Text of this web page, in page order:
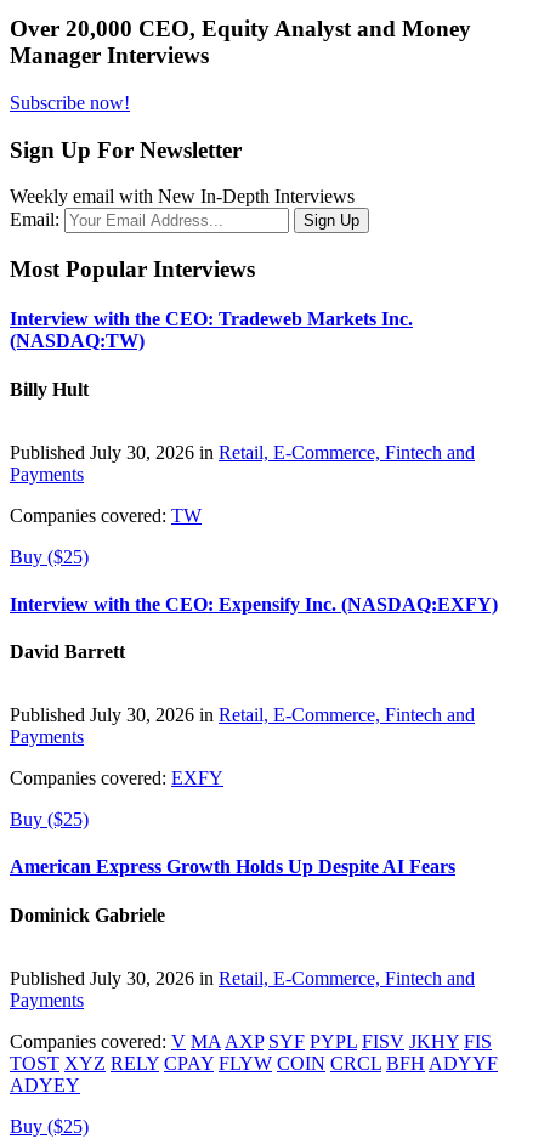
Over 20,000 CEO, Equity Analyst and Money
Manager Interviews
Subscribe now!
Sign Up For Newsletter
Weekly email with New In-Depth Interviews
Email:
Most Popular Interviews
Interview with the CEO: Tradeweb Markets Inc.
(NASDAQ:TW)
Billy Hult
Published July 30, 2026 in Retail, E-Commerce, Fintech and
Payments
Companies covered: TW
Buy ($25)
Interview with the CEO: Expensify Inc. (NASDAQ:EXFY)
David Barrett
Published July 30, 2026 in Retail, E-Commerce, Fintech and
Payments
Companies covered: EXFY
Buy ($25)
American Express Growth Holds Up Despite AI Fears
Dominick Gabriele
Published July 30, 2026 in Retail, E-Commerce, Fintech and
Payments
Companies covered: V MA AXP SYF PYPL FISV JKHY FIS
TOST XYZ RELY CPAY FLYW COIN CRCL BFH ADYYF
ADYEY
Buy ($25)